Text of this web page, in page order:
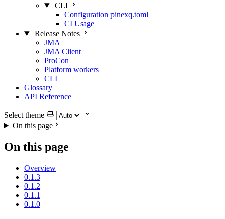
CLI
Configuration pinexq.toml
CI Usage
Release Notes
JMA
JMA Client
ProCon
Platform workers
CLI
Glossary
API Reference
Select theme
On this page
On this page
Overview
0.1.3
0.1.2
0.1.1
0.1.0